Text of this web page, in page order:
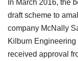
In March 2016, the
draft scheme to
company McNally
Kilburn
received approval